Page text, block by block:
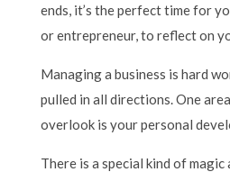
ends, it’s the perfect time for
or entrepreneur, to reflect on
Managing a business is hard
pulled in all directions. One
overlook is your personal
There is a special kind of